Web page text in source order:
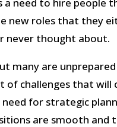
new roles that they
never thought about.
many are
of challenges that will
for strategic
are smooth and